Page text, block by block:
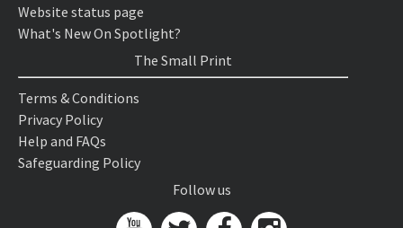
Website status page
What's New On Spotlight?
The Small Print
Terms & Conditions
Privacy Policy
Help and FAQs
Safeguarding Policy
Follow us